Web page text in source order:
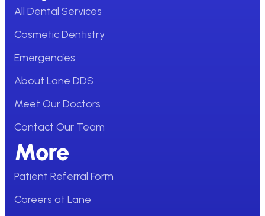
All Dental Services
Cosmetic Dentistry
Emergencies
About Lane DDS
Meet Our Doctors
Contact Our Team
More
Patient Referral Form
Careers at Lane